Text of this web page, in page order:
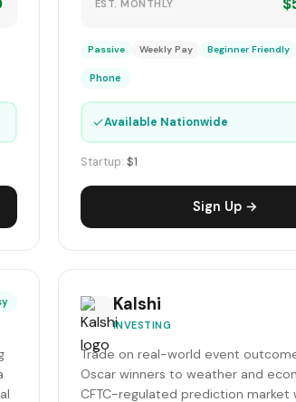
EST. MONTHLY
Passive Weekly Pay Beginner Friendly
Phone
✓Available Nationwide
Startup: $1
Sign Up →
Kalshi
INVESTING
Trade on real-world event
Oscar winners to weather and
CFTC-regulated prediction market